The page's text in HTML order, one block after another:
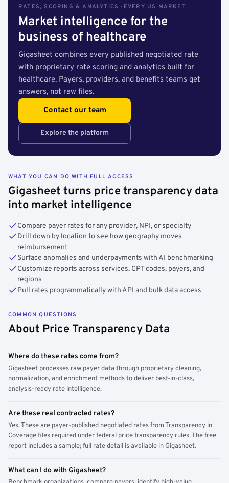
RATES, SCORING & ANALYTICS · EVERY US MARKET
Market intelligence for the
business of healthcare
Gigasheet combines every published negotiated rate
with proprietary rate scoring and analytics built for
healthcare. Payers, providers, and benefits teams get
answers, not raw files.
Contact our team
Explore the platform
WHAT YOU CAN DO WITH FULL ACCESS
Gigasheet turns price transparency data
into market intelligence
Compare payer rates for any provider, NPI, or specialty
Drill down by location to see how geography moves
reimbursement
Surface anomalies and underpayments with AI benchmarking
Customize reports across services, CPT codes, payers, and
regions
Pull rates programmatically with API and bulk data access
COMMON QUESTIONS
About Price Transparency Data
Where do these rates come from?
Gigasheet processes raw payer data through proprietary cleaning,
normalization, and enrichment methods to deliver best-in-class,
analysis-ready rate intelligence.
Are these real contracted rates?
Yes. These are payer-published negotiated rates from Transparency in
Coverage files required under federal price transparency rules. The free
report includes a sample; full rate detail is available in Gigasheet.
What can I do with Gigasheet?